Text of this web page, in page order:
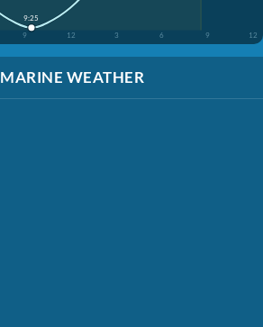
9 12 3 6 9 12
9:25
MARINE WEATHER